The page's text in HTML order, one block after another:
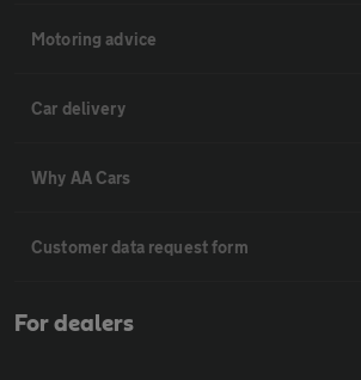
Motoring advice
Car delivery
Why AA Cars
Customer data request form
For dealers